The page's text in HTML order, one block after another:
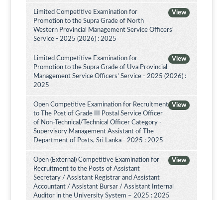
View
Limited Competitive Examination for
Promotion to the Supra Grade of North
Western Provincial Management Service Officers'
Service - 2025 (2026) : 2025
View
Limited Competitive Examination for
Promotion to the Supra Grade of Uva Provincial
Management Service Officers’ Service - 2025 (2026) :
2025
View
Open Competitive Examination for Recruitment
to The Post of Grade III Postal Service Officer
of Non-Technical/Technical Officer Category -
Supervisory Management Assistant of The
Department of Posts, Sri Lanka - 2025 : 2025
View
Open (External) Competitive Examination for
Recruitment to the Posts of Assistant
Secretary / Assistant Registrar and Assistant
Accountant / Assistant Bursar / Assistant Internal
Auditor in the University System – 2025 : 2025